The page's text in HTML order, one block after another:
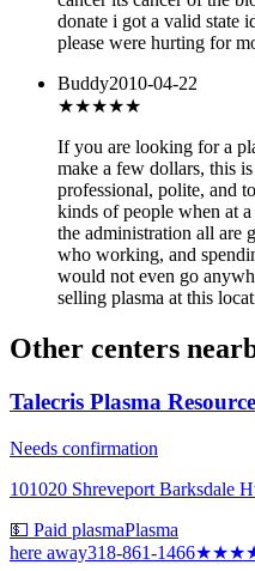
donate i got a valid state
please were hurting for
Buddy2010-04-22
★★★★★
If you are looking for a
make a few dollars, this
professional, polite, and
kinds of people when at
the administration all are
who working, and
would not even go
selling plasma at this
Other centers
Talecris Plasma
Needs confirmation
101020 Shreveport Barksdale
💵 Paid plasmaPlasma
here away318-861-1466